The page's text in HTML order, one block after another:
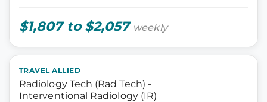
$1,807 to $2,057 weekly
TRAVEL ALLIED
Radiology Tech (Rad Tech) -
Interventional Radiology (IR)